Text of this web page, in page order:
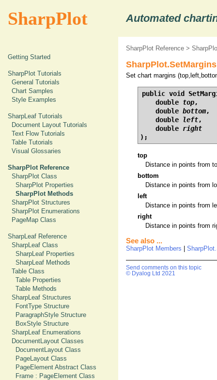
SharpPlot Automated
Getting Started
SharpPlot Tutorials
General Tutorials
Chart Samples
Style Examples
SharpLeaf Tutorials
Document Layout Tutorials
Text Flow Tutorials
Table Tutorials
Visual Glossaries
SharpPlot Reference
SharpPlot Class
SharpPlot Properties
SharpPlot Methods
SharpPlot Structures
SharpPlot Enumerations
PageMap Class
SharpLeaf Reference
SharpLeaf Class
SharpLeaf Properties
SharpLeaf Methods
Table Class
Table Properties
Table Methods
SharpLeaf Structures
FontType Structure
ParagraphStyle Structure
BoxStyle Structure
SharpLeaf Enumerations
DocumentLayout Classes
DocumentLayout Class
PageLayout Class
PageElement Abstract Class
Frame : PageElement Class
SharpPlot Reference >
Set chart margins
public void
    double
top,
    double
bottom,
    double
left,
    double
right
);
top
Distance in points from
bottom
Distance in points from
left
Distance in points from
right
Distance in points from
See also ...
SharpPlot Members
Send comments on this topic
© Dyalog Ltd 2021